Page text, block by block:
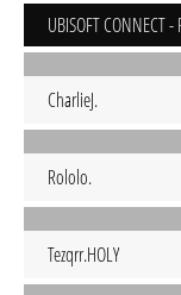
CharlieJ.
Rololo.
Tezqrr.HOLY